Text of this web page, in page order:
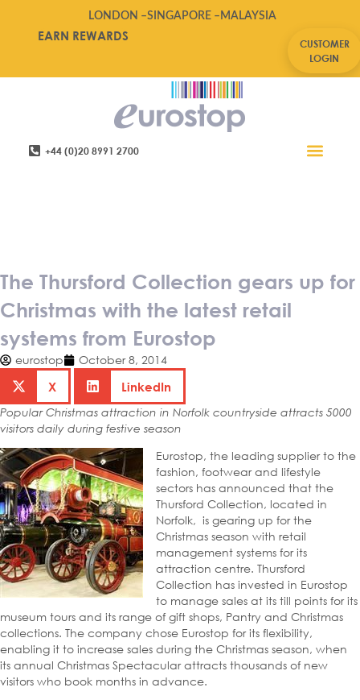
LONDON –SINGAPORE – MALAYSIA
EARN REWARDS
CUSTOMER
LOGIN
+44 (0)20 8991 2700
The Thursford Collection gears up for
Christmas with the latest retail
systems from Eurostop
eurostop October 8, 2014
X LinkedIn
Popular Christmas attraction in Norfolk countryside attracts 5000
visitors daily during festive season
Eurostop, the leading supplier to the
fashion, footwear and lifestyle
sectors has announced that the
Thursford Collection, located in
Norfolk, is gearing up for the
Christmas season with retail
management systems for its
attraction centre. Thursford
Collection has invested in Eurostop
to manage sales at its till points for its
museum tours and its range of gift shops, Pantry and Christmas
collections. The company chose Eurostop for its flexibility,
enabling it to increase sales during the Christmas season, when
its annual Christmas Spectacular attracts thousands of new
visitors who book months in advance.